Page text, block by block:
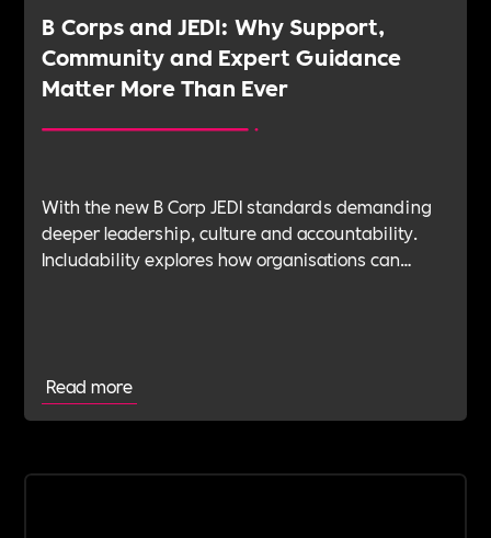
B Corps and JEDI: Why Support,
Community and Expert Guidance
Matter More Than Ever
With the new B Corp JEDI standards demanding
deeper leadership, culture and accountability.
Includability explores how organisations can
Read more